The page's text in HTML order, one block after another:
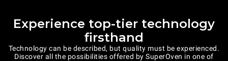
Experience top-tier technology
firsthand
Technology can be described, but quality must be experienced.
Discover all the possibilities offered by SuperOven in one of